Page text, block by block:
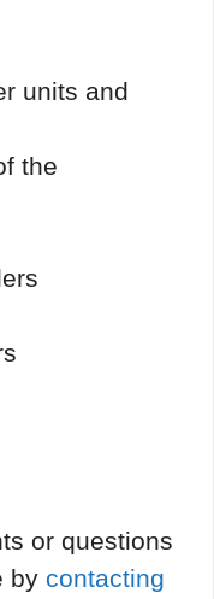
units and
the
or questions
by contacting